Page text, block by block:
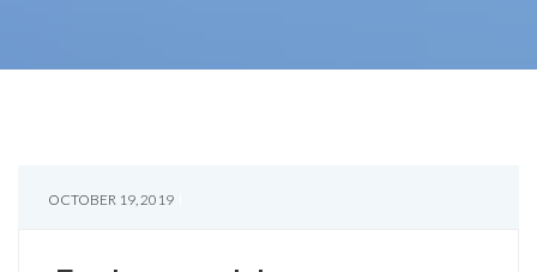
OCTOBER 19, 2019